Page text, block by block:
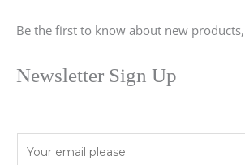
Be the first to know about new
Newsletter Sign Up